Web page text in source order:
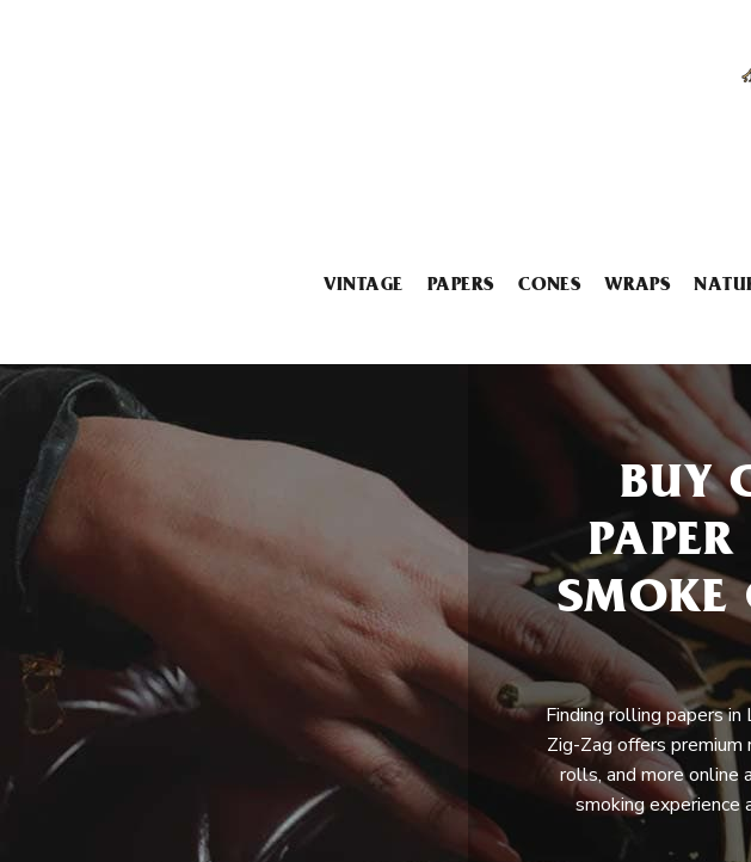
VINTAGE PAPERS CONES WRAPS
BUY
SMOKE
Finding rolling papers in
Zig-Zag offers
rolls, and more online
smoking experience